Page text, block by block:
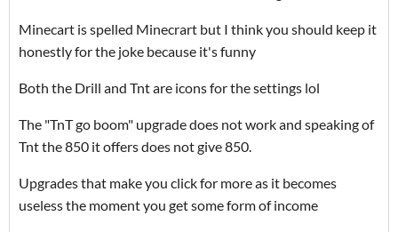
Minecart is spelled Minecrart but I think you should keep it
honestly for the joke because it's funny
Both the Drill and Tnt are icons for the settings lol
The "TnT go boom" upgrade does not work and speaking of
Tnt the 850 it offers does not give 850.
Upgrades that make you click for more as it becomes
useless the moment you get some form of income